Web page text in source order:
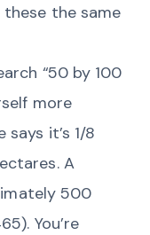
the same
“50 by 100
more
it’s 1/8
A
500
You’re